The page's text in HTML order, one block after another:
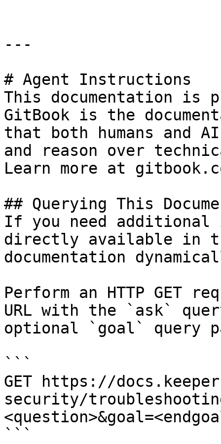
---
# Agent Instructions
This documentation is
GitBook is the
that both humans and
and reason over
Learn more at
## Querying This
If you need
directly available in
documentation
Perform an HTTP GET
URL with the `ask`
optional `goal` query
```
GET https://
security/
```